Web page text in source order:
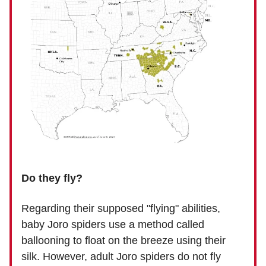
Do they fly?
Regarding their supposed "flying" abilities,
baby Joro spiders use a method called
ballooning to float on the breeze using their
silk. However, adult Joro spiders do not fly